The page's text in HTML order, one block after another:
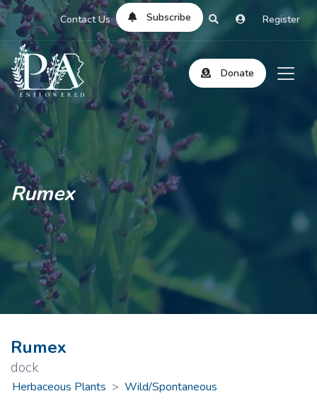
Contact Us Subscribe Register
Donate
Rumex
Rumex
dock
Herbaceous Plants > Wild/Spontaneous